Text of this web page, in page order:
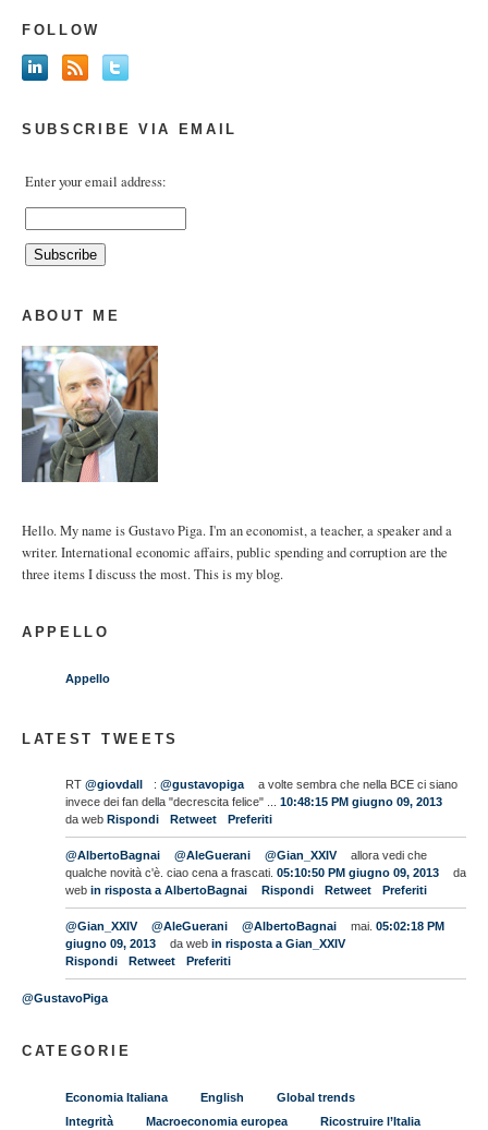
FOLLOW
SUBSCRIBE VIA EMAIL
Enter your email address:
ABOUT ME
Hello. My name is Gustavo Piga. I'm an economist, a teacher, a speaker and a
writer. International economic affairs, public spending and corruption are the
three items I discuss the most. This is my blog.
APPELLO
Appello
LATEST TWEETS
RT @giovdall : @gustavopiga
a volte sembra che nella BCE ci siano
invece dei fan della "decrescita felice" ...
10:48:15 PM giugno 09, 2013
da web Rispondi Retweet Preferiti
@AlbertoBagnai @AleGuerani @Gian_XXIV
allora vedi che
qualche novità c'è. ciao cena a frascati. 05:10:50 PM giugno 09, 2013
da
web in risposta a AlbertoBagnai Rispondi Retweet Preferiti
@Gian_XXIV @AleGuerani @AlbertoBagnai mai. 05:02:18 PM
giugno 09, 2013
da web in risposta a Gian_XXIV
Rispondi
Retweet Preferiti
@GustavoPiga
CATEGORIE
Economia Italiana English
Global trends
Integrità
Macroeconomia europea
Ricostruire l’Italia